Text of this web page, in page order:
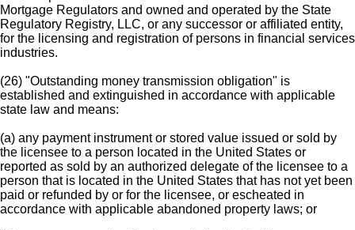
Mortgage Regulators and owned and operated by the State
Regulatory Registry, LLC, or any successor or affiliated entity,
for the licensing and registration of persons in financial services
industries.
(26) "Outstanding money transmission obligation" is
established and extinguished in accordance with applicable
state law and means:
(a) any payment instrument or stored value issued or sold by
the licensee to a person located in the United States or
reported as sold by an authorized delegate of the licensee to a
person that is located in the United States that has not yet been
paid or refunded by or for the licensee, or escheated in
accordance with applicable abandoned property laws; or